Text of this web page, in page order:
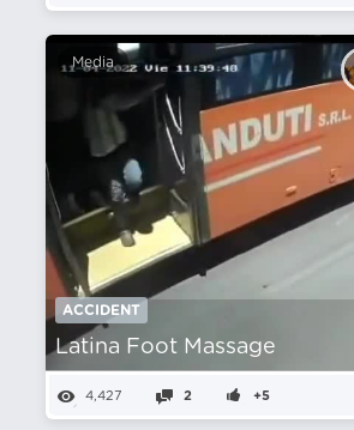
Media
ACCIDENT
Latina Foot Massage
4,427 2 +5